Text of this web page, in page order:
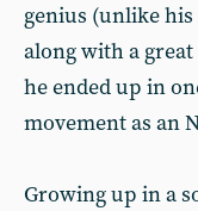
genius (unlike
along with a
he ended up in
movement as an
Growing up in a